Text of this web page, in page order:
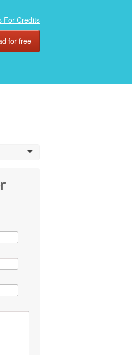
For Credits
for free
0